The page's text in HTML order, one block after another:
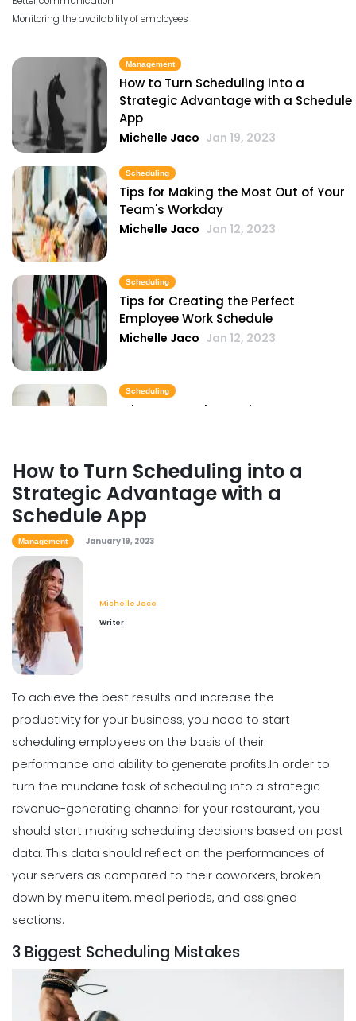
Monitoring the availability of employees
Management
How to Turn Scheduling into a
Strategic Advantage with a Schedule
App
Michelle Jaco Jan 19, 2023
Scheduling
Tips for Making the Most Out of Your
Team's Workday
Michelle Jaco Jan 12, 2023
Scheduling
Tips for Creating the Perfect
Employee Work Schedule
Michelle Jaco Jan 12, 2023
Scheduling
Why You Need to Update Your
Scheduling
How to Boost Restaurant Patronage
Michelle Jaco
Scheduling
What Customers Appreciate the
Scheduling
What to look for in an Employee
Schedule Maker
Michelle Jaco Jan 12, 2023
Scheduling
Benefits of a Solid Work Schedule App
Jan 12, 2023
3 Reasons to Use a Scheduling App
Jan 12, 2023
How to Turn Scheduling into a
Strategic Advantage with a
Schedule App
Management January 19, 2023
Michelle Jaco
Writer
To achieve the best results and increase the
productivity for your business, you need to start
scheduling employees on the basis of their
performance and ability to generate profits.In order to
turn the mundane task of scheduling into a strategic
revenue-generating channel for your restaurant, you
should start making scheduling decisions based on past
data. This data should reflect on the performances of
your servers as compared to their coworkers, broken
down by menu item, meal periods, and assigned
sections.
3 Biggest Scheduling Mistakes